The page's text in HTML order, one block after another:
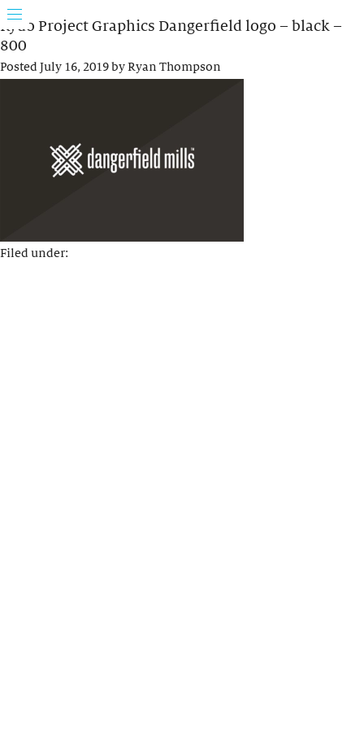
Rydo Project Graphics Dangerfield logo – black –
800
PostedJuly 16, 2019byRyan Thompson
Filed under: